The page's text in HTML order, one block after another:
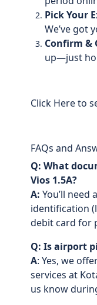
Pick Your
We’ve got
Confirm &
up—just
Click Here to
FAQs and
Q: What
Vios 1.5A?
A: You’ll need
identification
debit card for
Q: Is airport
A: Yes, we
services at
us know